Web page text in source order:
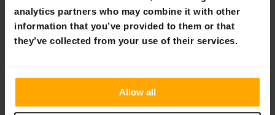
analytics partners who may combine it with other
information that you’ve provided to them or that
they’ve collected from your use of their services.
Allow all
weights of up to 160 kg. The strong and sturdy steel frame
gives the incline bench a balanced feel. The artificial
leather covers add to the comfort of use.
The incline bench measures 131 cm in length and 33.5 cm in